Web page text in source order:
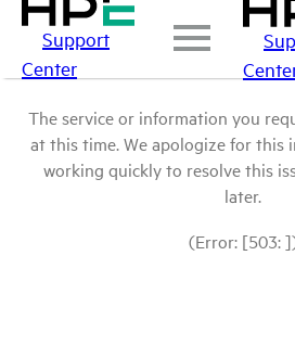
Support
Center
The service or information you
at this time. We apologize for this
working quickly to resolve this
later.
(Error: [503: